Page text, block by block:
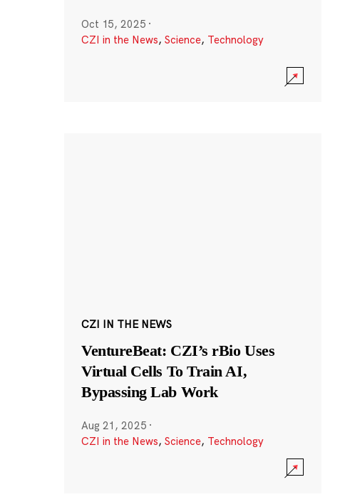
Oct 15, 2025 ·
CZI in the News, Science, Technology
CZI IN THE NEWS
VentureBeat: CZI’s rBio Uses
Virtual Cells To Train AI,
Bypassing Lab Work
Aug 21, 2025 ·
CZI in the News, Science, Technology